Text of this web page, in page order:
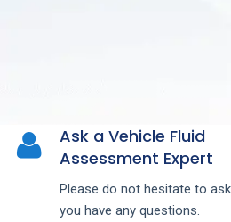
Ask a Vehicle Fluid
Assessment Expert
Please do not hesitate to
you have any questions.